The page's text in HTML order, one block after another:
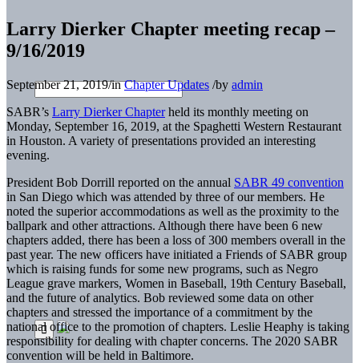
Larry Dierker Chapter meeting recap –
9/16/2019
September 21, 2019/inChapter Updates /by admin
SABR’s Larry Dierker Chapterheld its monthly meeting on
Monday, September 16, 2019, at the Spaghetti Western Restaurant
in Houston. A variety of presentations provided an interesting
evening.
President Bob Dorrill reported on the annual SABR 49 convention
in San Diego which was attended by three of our members. He
noted the superior accommodations as well as the proximity to the
ballpark and other attractions. Although there have been 6 new
chapters added, there has been a loss of 300 members overall in the
past year. The new officers have initiated a Friends of SABR group
which is raising funds for some new programs, such as Negro
League grave markers, Women in Baseball, 19th Century Baseball,
and the future of analytics. Bob reviewed some data on other
chapters and stressed the importance of a commitment by the
national office to the promotion of chapters. Leslie Heaphy is taking
responsibility for dealing with chapter concerns. The 2020 SABR
convention will be held in Baltimore.